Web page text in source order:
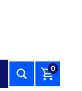
0